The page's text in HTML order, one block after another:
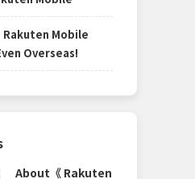
Rakuten Mobile
Overseas!
About《 Rakuten